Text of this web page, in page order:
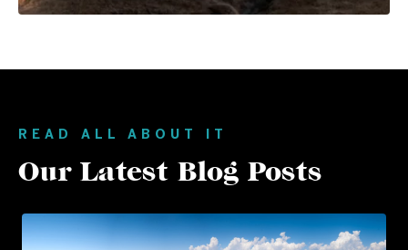
READ ALL ABOUT IT
Our Latest Blog Posts